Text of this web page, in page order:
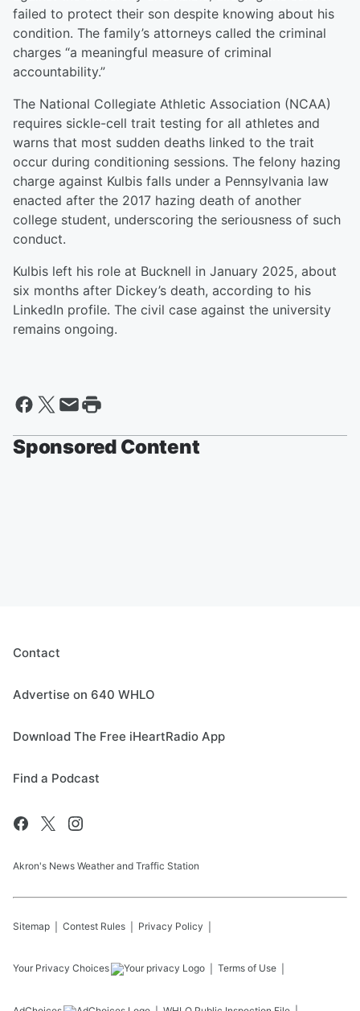
failed to protect their son despite knowing about his
condition. The family’s attorneys called the criminal
charges “a meaningful measure of criminal
accountability.”
The National Collegiate Athletic Association (NCAA)
requires sickle-cell trait testing for all athletes and
warns that most sudden deaths linked to the trait
occur during conditioning sessions. The felony hazing
charge against Kulbis falls under a Pennsylvania law
enacted after the 2017 hazing death of another
college student, underscoring the seriousness of such
conduct.
Kulbis left his role at Bucknell in January 2025, about
six months after Dickey’s death, according to his
LinkedIn profile. The civil case against the university
remains ongoing.
Sponsored Content
Contact
Advertise on 640 WHLO
Download The Free iHeartRadio App
Find a Podcast
Akron's News Weather and Traffic Station
Sitemap Contest Rules Privacy Policy
Your Privacy Choices Terms of Use